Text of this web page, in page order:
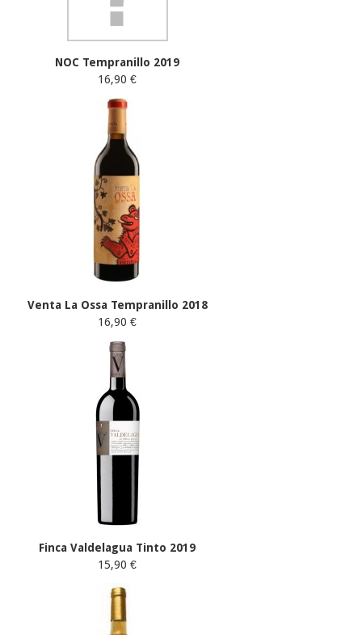
NOC Tempranillo 2019
16,90 €
Venta La Ossa Tempranillo 2018
16,90 €
Finca Valdelagua Tinto 2019
15,90 €